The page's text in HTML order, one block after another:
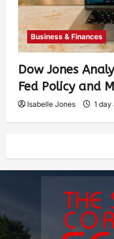
Business & Finances
Dow Jones
Fed Policy and
Isabelle Jones 1 day